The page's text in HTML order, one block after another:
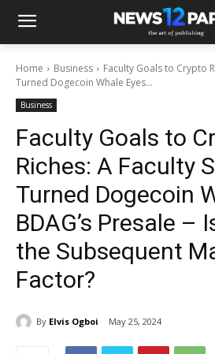
Home Business
Faculty Goals to Crypto
Turned Dogecoin Whale Eyes...
Business
Faculty Goals to
Riches: A Faculty
Turned Dogecoin
BDAG’s Presale –
the Subsequent
Factor?
By Elvis Ogboi May 25, 2024